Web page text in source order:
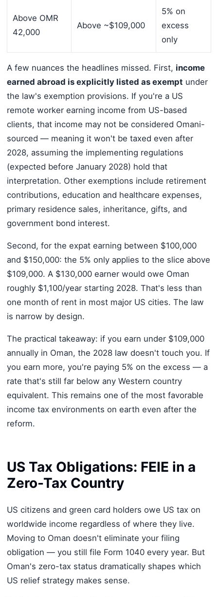
Above OMR
42,000
Above ~$109,000
5% on
excess
only
A few nuances the headlines missed. First, income
earned abroad is explicitly listed as exempt under
the law's exemption provisions. If you're a US
remote worker earning income from US-based
clients, that income may not be considered Omani-
sourced — meaning it won't be taxed even after
2028, assuming the implementing regulations
(expected before January 2028) hold that
interpretation. Other exemptions include retirement
contributions, education and healthcare expenses,
primary residence sales, inheritance, gifts, and
government bond interest.
Second, for the expat earning between $100,000
and $150,000: the 5% only applies to the slice above
$109,000. A $130,000 earner would owe Oman
roughly $1,100/year starting 2028. That's less than
one month of rent in most major US cities. The law
is narrow by design.
The practical takeaway: if you earn under $109,000
annually in Oman, the 2028 law doesn't touch you. If
you earn more, you're paying 5% on the excess — a
rate that's still far below any Western country
equivalent. This remains one of the most favorable
income tax environments on earth even after the
reform.
US Tax Obligations: FEIE in a
Zero-Tax Country
US citizens and green card holders owe US tax on
worldwide income regardless of where they live.
Moving to Oman doesn't eliminate your filing
obligation — you still file Form 1040 every year. But
Oman's zero-tax status dramatically shapes which
US relief strategy makes sense.